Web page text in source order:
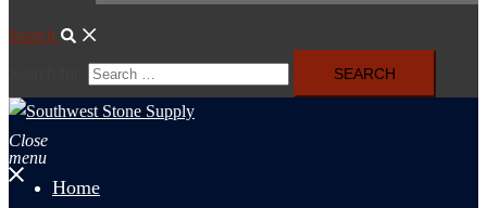
Search
Close
menu
Home